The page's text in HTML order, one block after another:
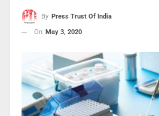
By Press Trust Of India
On May 3, 2020